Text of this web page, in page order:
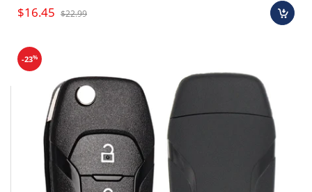
$16.45 $22.99
-23%